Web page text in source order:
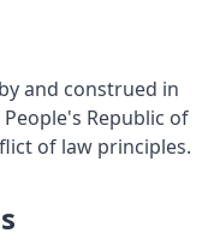
and construed in
Republic of
of law principles.